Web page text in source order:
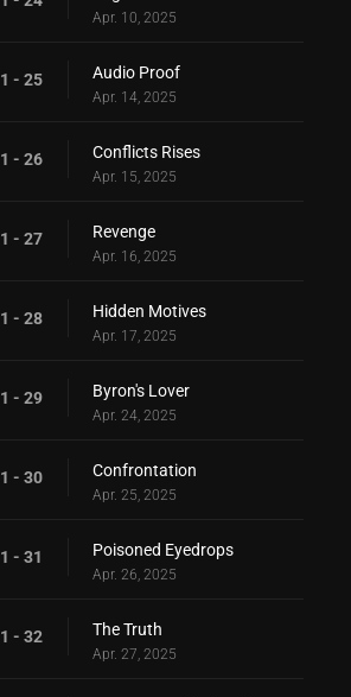
Apr. 10, 2025
1 - 25 Audio Proof
Apr. 14, 2025
1 - 26 Conflicts Rises
Apr. 15, 2025
1 - 27 Revenge
Apr. 16, 2025
1 - 28 Hidden Motives
Apr. 17, 2025
1 - 29 Byron's Lover
Apr. 24, 2025
1 - 30 Confrontation
Apr. 25, 2025
1 - 31 Poisoned Eyedrops
Apr. 26, 2025
1 - 32 The Truth
Apr. 27, 2025